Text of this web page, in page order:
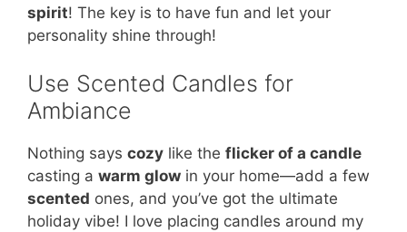
spirit! The key is to have fun and let your
personality shine through!
Use Scented Candles for
Ambiance
Nothing says cozy like the flicker of a candle
casting a warm glow in your home—add a few
scented ones, and you’ve got the ultimate
holiday vibe! I love placing candles around my